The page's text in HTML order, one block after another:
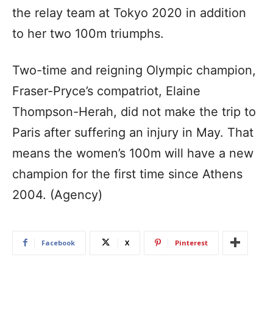
the relay team at Tokyo 2020 in addition
to her two 100m triumphs.
Two-time and reigning Olympic champion,
Fraser-Pryce’s compatriot, Elaine
Thompson-Herah, did not make the trip to
Paris after suffering an injury in May. That
means the women’s 100m will have a new
champion for the first time since Athens
2004. (Agency)
Facebook X Pinterest